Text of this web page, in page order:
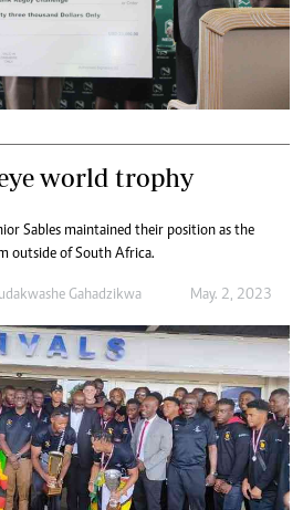
world trophy
Sables maintained their position as the
outside of South Africa.
Gahadzikwa May. 2, 2023